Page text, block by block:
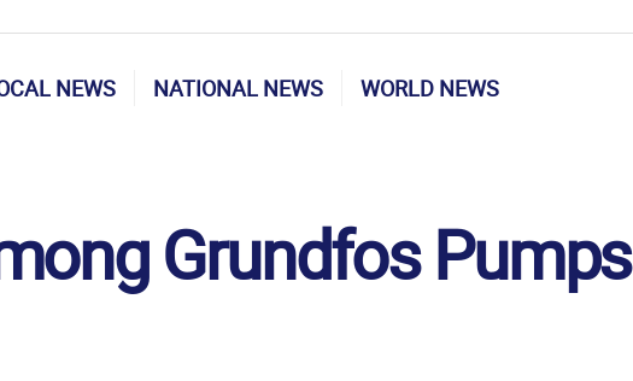
NEWS NATIONAL NEWS WORLD NEWS
Grundfos Pumps